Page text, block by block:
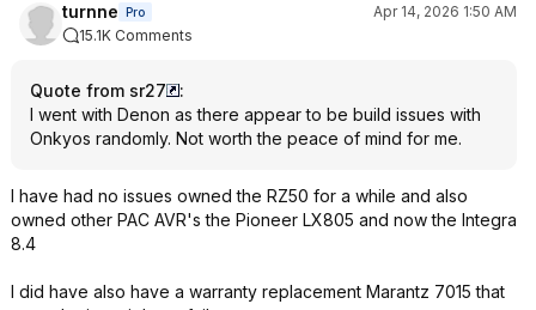
turnne Pro
Apr 14, 2026 1:50 AM
15.1K Comments
Quote from sr27
:
I went with Denon as there appear to be build issues with
Onkyos randomly. Not worth the peace of mind for me.
I have had no issues owned the RZ50 for a while and also
owned other PAC AVR's the Pioneer LX805 and now the Integra
8.4
I did have also have a warranty replacement Marantz 7015 that